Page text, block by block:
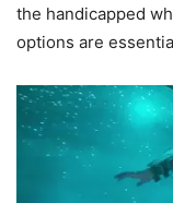
the handicapped
options are